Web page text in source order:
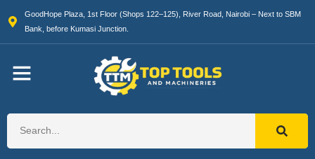
GoodHope Plaza, 1st Floor (Shops 122–125), River Road, Nairobi – Next to SBM
Bank, before Kumasi Junction.